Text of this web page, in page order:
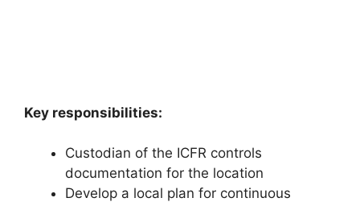
Key responsibilities:
Custodian of the ICFR controls
documentation for the location
Develop a local plan for continuous